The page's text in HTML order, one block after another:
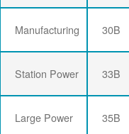
Manufacturing 30B
Station Power 33B
Large Power 35B